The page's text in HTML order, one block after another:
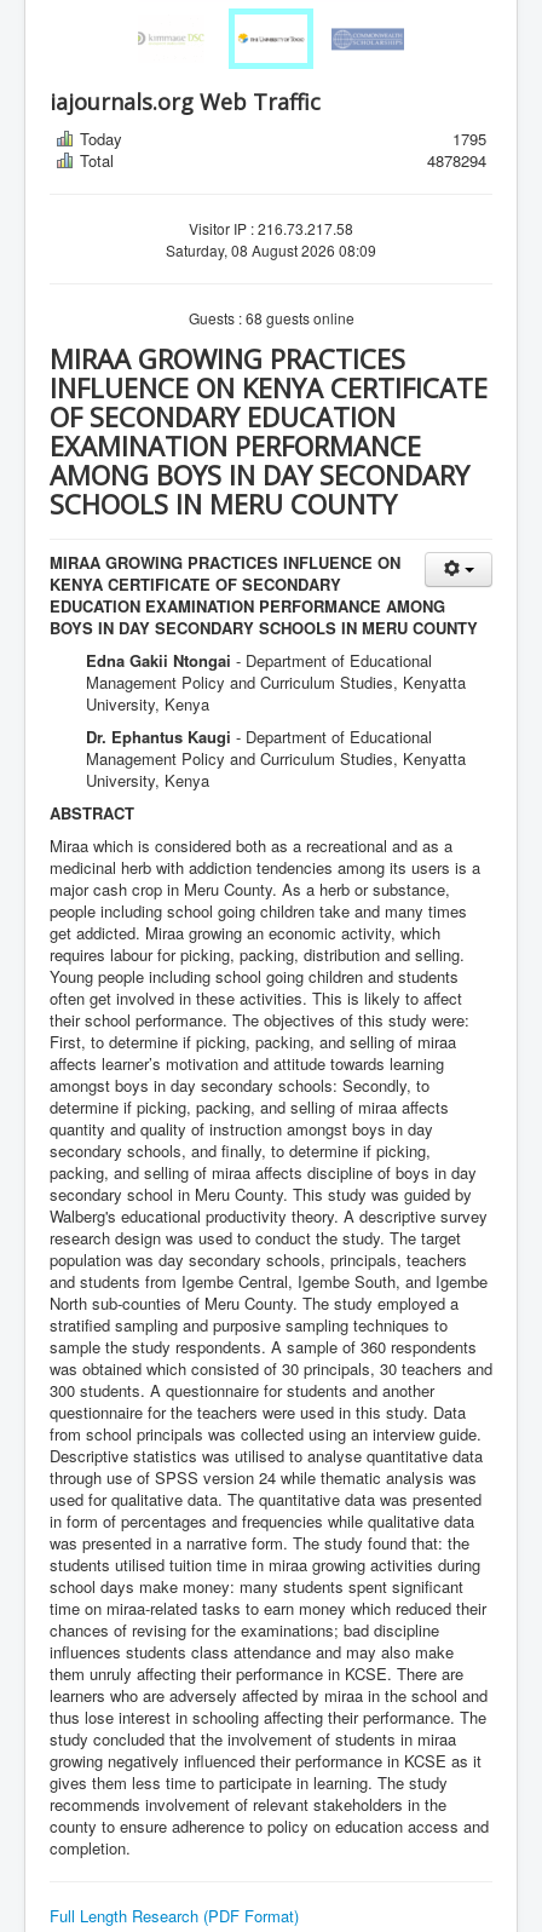
iajournals.org Web Traffic
Today
1795
Total
4878294
Visitor IP : 216.73.217.58
Saturday, 08 August 2026 08:09
Guests : 68 guests online
MIRAA GROWING PRACTICES
INFLUENCE ON KENYA CERTIFICATE
OF SECONDARY EDUCATION
EXAMINATION PERFORMANCE
AMONG BOYS IN DAY SECONDARY
SCHOOLS IN MERU COUNTY
MIRAA GROWING PRACTICES INFLUENCE ON
KENYA CERTIFICATE OF SECONDARY
EDUCATION EXAMINATION PERFORMANCE AMONG
BOYS IN DAY SECONDARY SCHOOLS IN MERU COUNTY
Edna Gakii Ntongai - Department of Educational
Management Policy and Curriculum Studies, Kenyatta
University, Kenya
Dr. Ephantus Kaugi - Department of Educational
Management Policy and Curriculum Studies, Kenyatta
University, Kenya
ABSTRACT
Miraa which is considered both as a recreational and as a
medicinal herb with addiction tendencies among its users is a
major cash crop in Meru County. As a herb or substance,
people including school going children take and many times
get addicted. Miraa growing an economic activity, which
requires labour for picking, packing, distribution and selling.
Young people including school going children and students
often get involved in these activities. This is likely to affect
their school performance. The objectives of this study were:
First, to determine if picking, packing, and selling of miraa
affects learner’s motivation and attitude towards learning
amongst boys in day secondary schools: Secondly, to
determine if picking, packing, and selling of miraa affects
quantity and quality of instruction amongst boys in day
secondary schools, and finally, to determine if picking,
packing, and selling of miraa affects discipline of boys in day
secondary school in Meru County. This study was guided by
Walberg's educational productivity theory. A descriptive survey
research design was used to conduct the study. The target
population was day secondary schools, principals, teachers
and students from Igembe Central, Igembe South, and Igembe
North sub-counties of Meru County. The study employed a
stratified sampling and purposive sampling techniques to
sample the study respondents. A sample of 360 respondents
was obtained which consisted of 30 principals, 30 teachers and
300 students. A questionnaire for students and another
questionnaire for the teachers were used in this study. Data
from school principals was collected using an interview guide.
Descriptive statistics was utilised to analyse quantitative data
through use of SPSS version 24 while thematic analysis was
used for qualitative data. The quantitative data was presented
in form of percentages and frequencies while qualitative data
was presented in a narrative form. The study found that: the
students utilised tuition time in miraa growing activities during
school days make money: many students spent significant
time on miraa-related tasks to earn money which reduced their
chances of revising for the examinations; bad discipline
influences students class attendance and may also make
them unruly affecting their performance in KCSE. There are
learners who are adversely affected by miraa in the school and
thus lose interest in schooling affecting their performance. The
study concluded that the involvement of students in miraa
growing negatively influenced their performance in KCSE as it
gives them less time to participate in learning. The study
recommends involvement of relevant stakeholders in the
county to ensure adherence to policy on education access and
completion.
Full Length Research (PDF Format)